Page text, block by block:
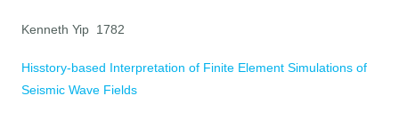
Kenneth Yip 1782
Hisstory-based Interpretation of Finite Element Simulations of
Seismic Wave Fields